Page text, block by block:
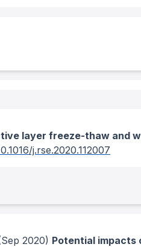
layer freeze-thaw and
j.rse.2020.112007
2020) Potential impacts